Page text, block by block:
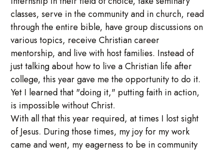
classes, serve in the community and in church, read
through the entire bible, have group discussions on
various topics, receive Christian career
mentorship, and live with host families. Instead of
just talking about how to live a Christian life after
college, this year gave me the opportunity to do it.
Yet I learned that "doing it," putting faith in action,
is impossible without Christ.
With all that this year required, at times I lost sight
of Jesus. During those times, my joy for my work
came and went, my eagerness to be in community